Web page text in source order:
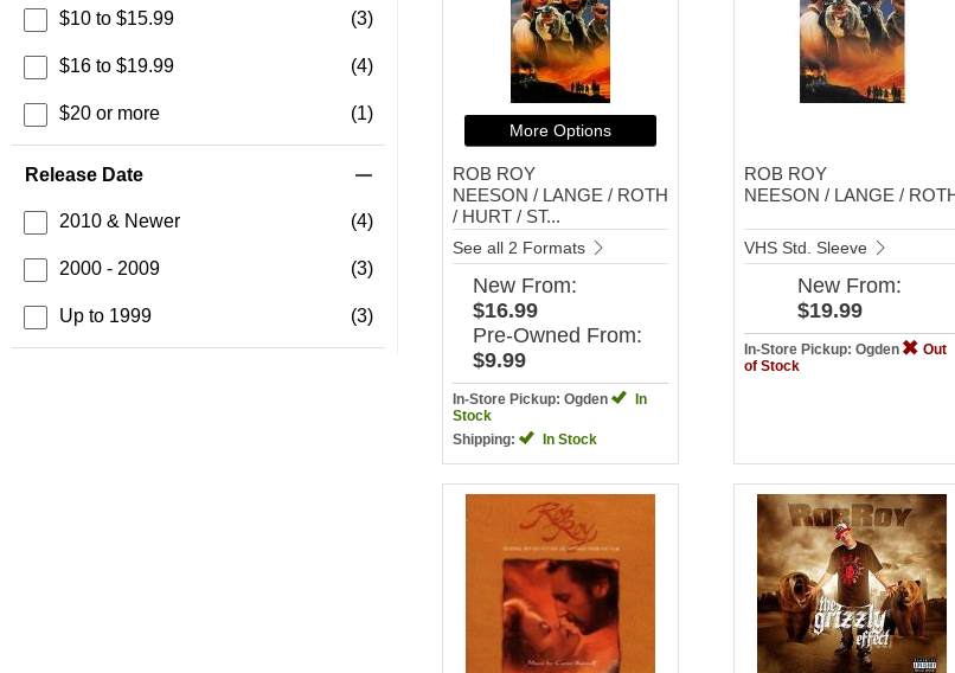
$10 to $15.99 (3)
$16 to $19.99 (4)
$20 or more (1)
Release Date
2010 & Newer (4)
2000 - 2009 (3)
Up to 1999 (3)
More Options
ROB ROY
NEESON / LANGE / ROTH
/ HURT / ST...
See all 2 Formats
New From:
$16.99
Pre-Owned From:
$9.99
In-Store Pickup: Ogden
In
Stock
Shipping:
In Stock
ROB ROY
NEESON / LANGE /
VHS Std. Sleeve
New From:
$19.99
In-Store Pickup: Ogden
Out
of Stock